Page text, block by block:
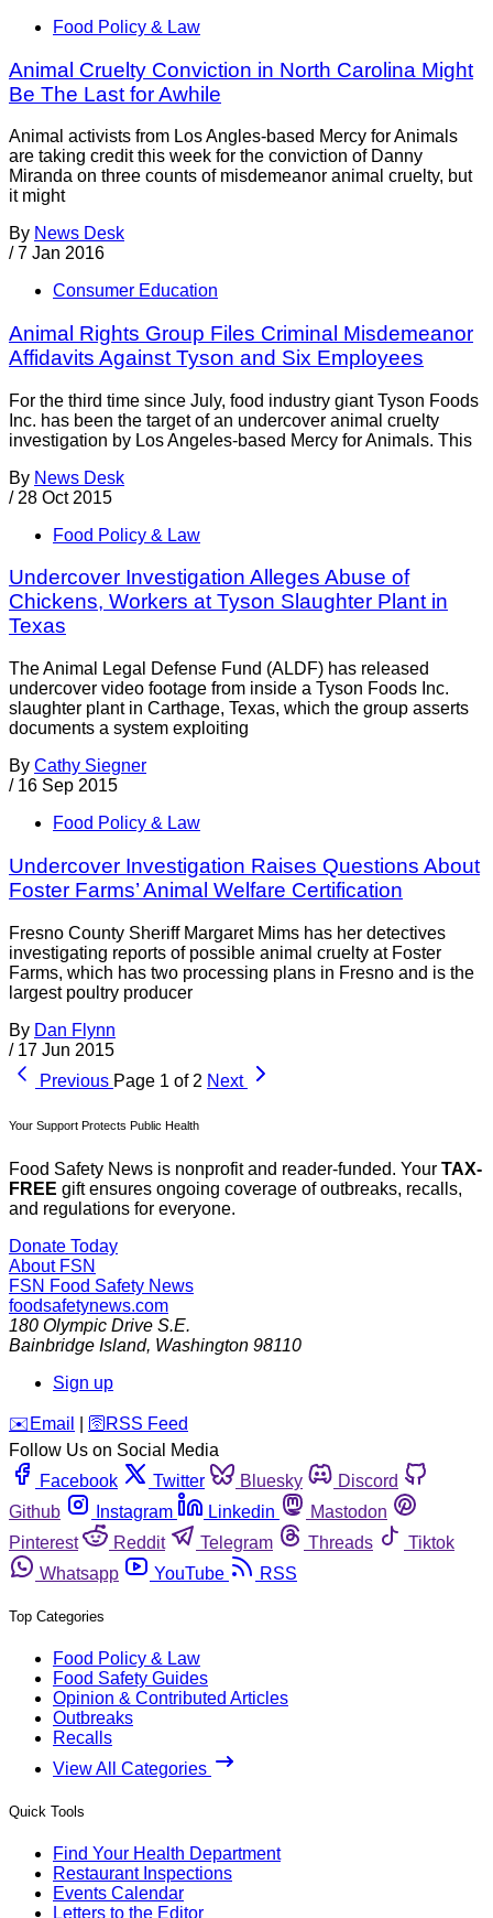
Food Policy & Law
Animal Cruelty Conviction in North Carolina Might
Be The Last for Awhile
Animal activists from Los Angles-based Mercy for Animals
are taking credit this week for the conviction of Danny
Miranda on three counts of misdemeanor animal cruelty, but
it might
By News Desk
/ 7 Jan 2016
Consumer Education
Animal Rights Group Files Criminal Misdemeanor
Affidavits Against Tyson and Six Employees
For the third time since July, food industry giant Tyson Foods
Inc. has been the target of an undercover animal cruelty
investigation by Los Angeles-based Mercy for Animals. This
By News Desk
/ 28 Oct 2015
Food Policy & Law
Undercover Investigation Alleges Abuse of
Chickens, Workers at Tyson Slaughter Plant in
Texas
The Animal Legal Defense Fund (ALDF) has released
undercover video footage from inside a Tyson Foods Inc.
slaughter plant in Carthage, Texas, which the group asserts
documents a system exploiting
By Cathy Siegner
/ 16 Sep 2015
Food Policy & Law
Undercover Investigation Raises Questions About
Foster Farms’ Animal Welfare Certification
Fresno County Sheriff Margaret Mims has her detectives
investigating reports of possible animal cruelty at Foster
Farms, which has two processing plans in Fresno and is the
largest poultry producer
By Dan Flynn
/ 17 Jun 2015
Previous Page 1 of 2 Next
Your Support Protects Public Health
Food Safety News is nonprofit and reader-funded. Your TAX-
FREE gift ensures ongoing coverage of outbreaks, recalls,
and regulations for everyone.
Donate Today
About FSN
FSN Food Safety News
foodsafetynews.com
180 Olympic Drive S.E.
Bainbridge Island, Washington 98110
Sign up
️✉️ Email 🛜 RSS Feed
Follow Us on Social Media
Facebook
Twitter Bluesky
Discord
Github
Instagram Linkedin
Mastodon
Pinterest
Reddit Telegram Threads
Tiktok
Whatsapp
YouTube RSS
Top Categories
Food Policy & Law
Food Safety Guides
Opinion & Contributed Articles
Outbreaks
Recalls
View All Categories
Quick Tools
Find Your Health Department
Restaurant Inspections
Events Calendar
Letters to the Editor